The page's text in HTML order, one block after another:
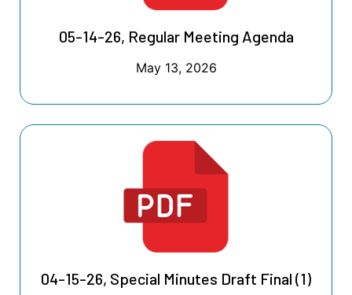
05-14-26, Regular Meeting Agenda
May 13, 2026
04-15-26, Special Minutes Draft Final (1)